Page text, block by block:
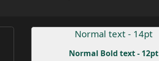
Normal text - 14pt
Normal Bold text - 12pt